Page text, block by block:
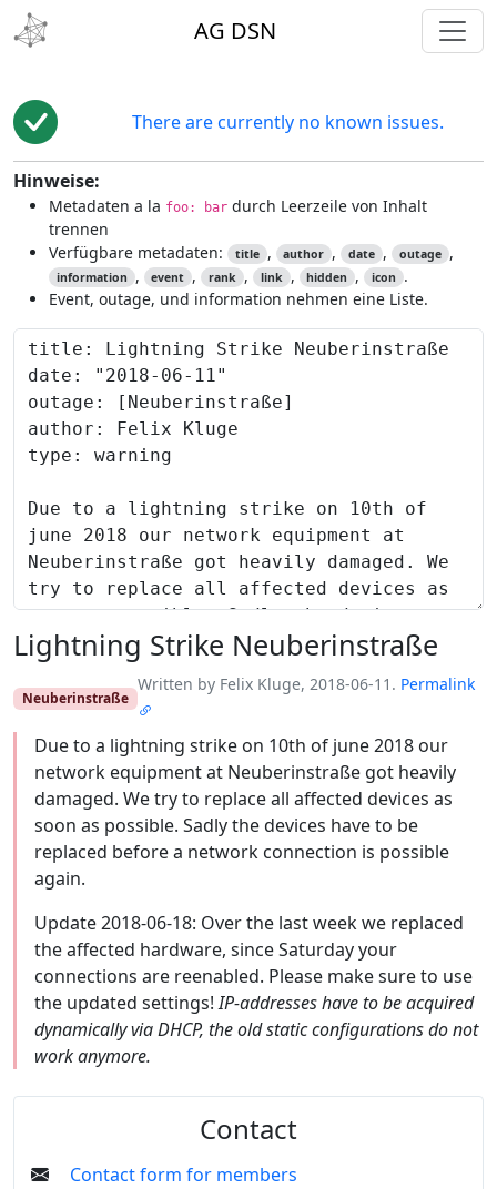
AG DSN
There are currently no known issues.
Hinweise:
Metadaten a la foo: bar durch Leerzeile von Inhalt
trennen
Verfügbare metadaten:
title , author , date , outage ,
information , event , rank , link , hidden , icon .
Event, outage, und information nehmen eine Liste.
Content to preview
Lightning Strike Neuberinstraße
Neuberinstraße
Written by Felix Kluge, 2018-06-11. Permalink
Due to a lightning strike on 10th of june 2018 our
network equipment at Neuberinstraße got heavily
damaged. We try to replace all affected devices as
soon as possible. Sadly the devices have to be
replaced before a network connection is possible
again.
Update 2018-06-18: Over the last week we replaced
the affected hardware, since Saturday your
connections are reenabled. Please make sure to use
the updated settings!IP-addresses have to be acquired
dynamically via DHCP, the old static configurations do not
work anymore.
Contact
Contact form for members